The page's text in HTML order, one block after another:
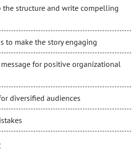
the structure and write compelling
to make the story engaging
for positive organizational
diversified audiences